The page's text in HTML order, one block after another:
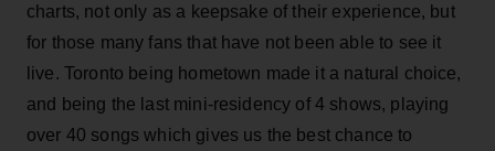
charts, not only as a keepsake of their experience, but
for those many fans that have not been able to see it
live. Toronto being hometown made it a natural choice,
and being the last mini-residency of 4 shows, playing
over 40 songs which gives us the best chance to